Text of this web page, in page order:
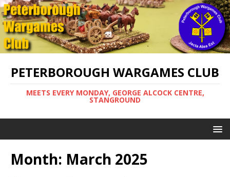
PETERBOROUGH WARGAMES CLUB
MEETS EVERY MONDAY, GEORGE ALCOCK CENTRE,
STANGROUND
Month: March 2025